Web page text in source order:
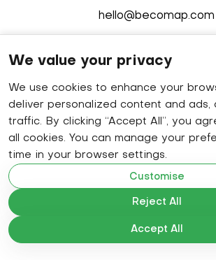
hello@becomap.com
Follow us
© GlobeCo technologies
Solutions
Indoor Navigation
Asset Tracking
We value your privacy
We use cookies to enhance your
deliver personalized content and ads,
traffic. By clicking “Accept All”, you
all cookies. You can manage your
time in your browser settings.
Customise
Reject All
Accept All